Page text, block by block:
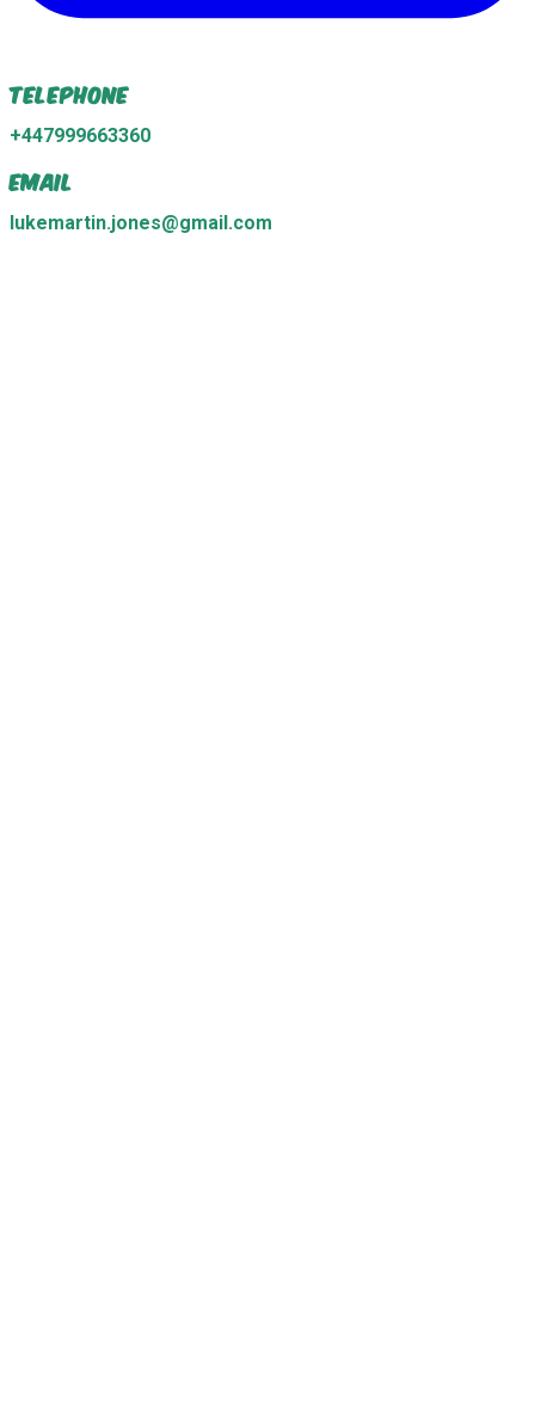
Telephone
+447999663360
Email
lukemartin.jones@gmail.com